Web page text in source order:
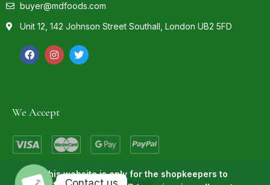
buyer@mdfoods.com
Unit 12, 142 Johnson Street Southall, London UB2 5FD
We Accept
This website is only for the shopkeepers to